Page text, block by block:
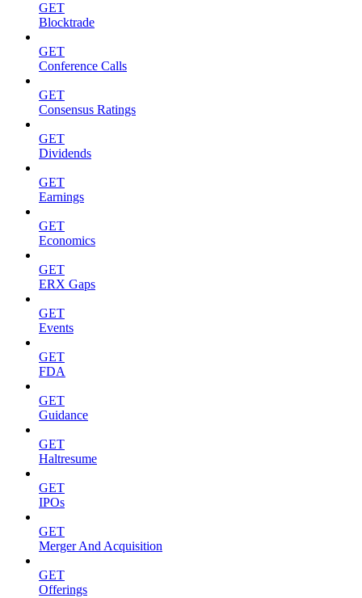
GET
Blocktrade
GET
Conference Calls
GET
Consensus Ratings
GET
Dividends
GET
Earnings
GET
Economics
GET
ERX Gaps
GET
Events
GET
FDA
GET
Guidance
GET
Haltresume
GET
IPOs
GET
Merger And Acquisition
GET
Offerings